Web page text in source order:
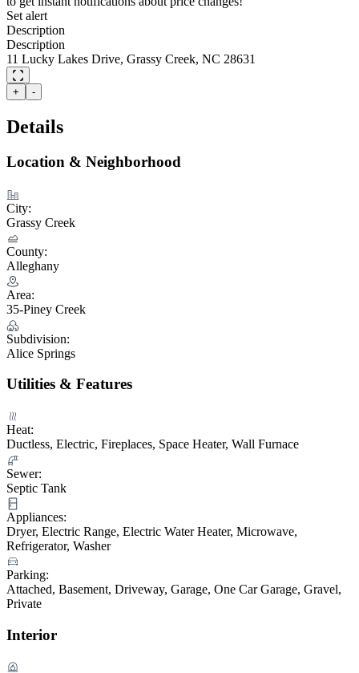
Set alert
Description
Description
11 Lucky Lakes Drive, Grassy Creek, NC 28631
+ -
Details
Location & Neighborhood
City:
Grassy Creek
County:
Alleghany
Area:
35-Piney Creek
Subdivision:
Alice Springs
Utilities & Features
Heat:
Ductless, Electric, Fireplaces, Space Heater, Wall Furnace
Sewer:
Septic Tank
Appliances:
Dryer, Electric Range, Electric Water Heater, Microwave,
Refrigerator, Washer
Parking:
Attached, Basement, Driveway, Garage, One Car Garage, Gravel,
Private
Interior